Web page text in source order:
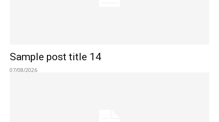
Sample post title 14
07/08/2026